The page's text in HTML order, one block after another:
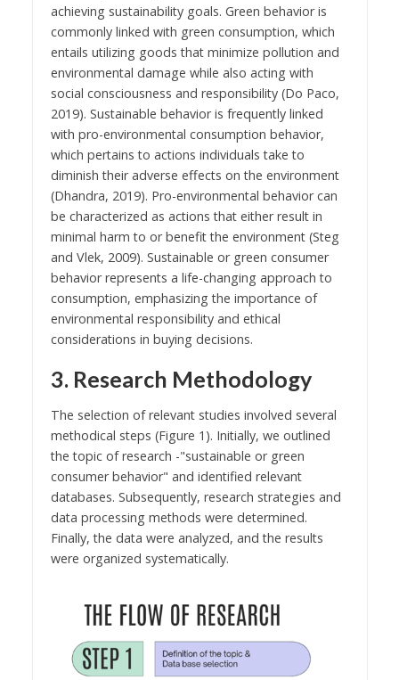
achieving sustainability goals. Green behavior is
commonly linked with green consumption, which
entails utilizing goods that minimize pollution and
environmental damage while also acting with
social consciousness and responsibility (Do Paco,
2019). Sustainable behavior is frequently linked
with pro-environmental consumption behavior,
which pertains to actions individuals take to
diminish their adverse effects on the environment
(Dhandra, 2019). Pro-environmental behavior can
be characterized as actions that either result in
minimal harm to or benefit the environment (Steg
and Vlek, 2009). Sustainable or green consumer
behavior represents a life-changing approach to
consumption, emphasizing the importance of
environmental responsibility and ethical
considerations in buying decisions.
3. Research Methodology
The selection of relevant studies involved several
methodical steps (Figure 1). Initially, we outlined
the topic of research -"sustainable or green
consumer behavior" and identified relevant
databases. Subsequently, research strategies and
data processing methods were determined.
Finally, the data were analyzed, and the results
were organized systematically.